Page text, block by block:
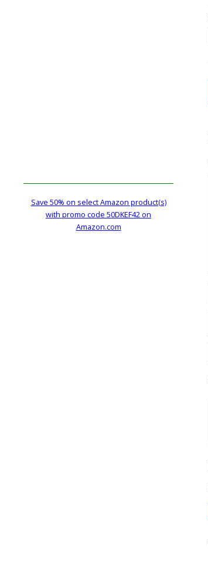
Save 50% on select Amazon product(s)
with promo code 50DKEF42 on
Amazon.com